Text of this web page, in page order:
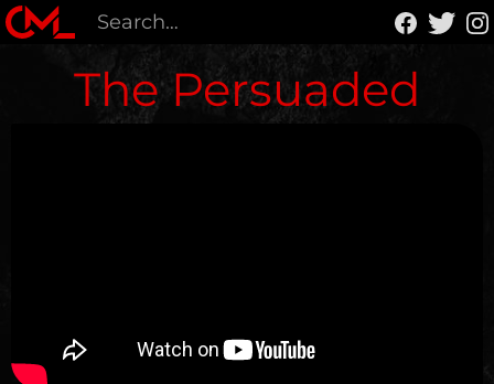
The Persuaded